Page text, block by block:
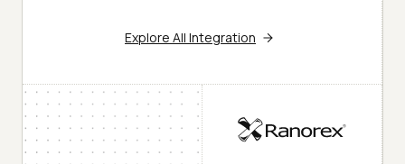
Explore All Integration